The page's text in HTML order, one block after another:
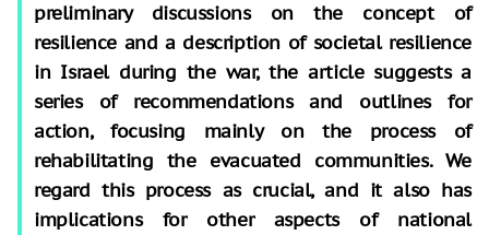
preliminary discussions on the concept of
resilience and a description of societal resilience
in Israel during the war, the article suggests a
series of recommendations and outlines for
action, focusing mainly on the process of
rehabilitating the evacuated communities. We
regard this process as crucial, and it also has
implications for other aspects of national